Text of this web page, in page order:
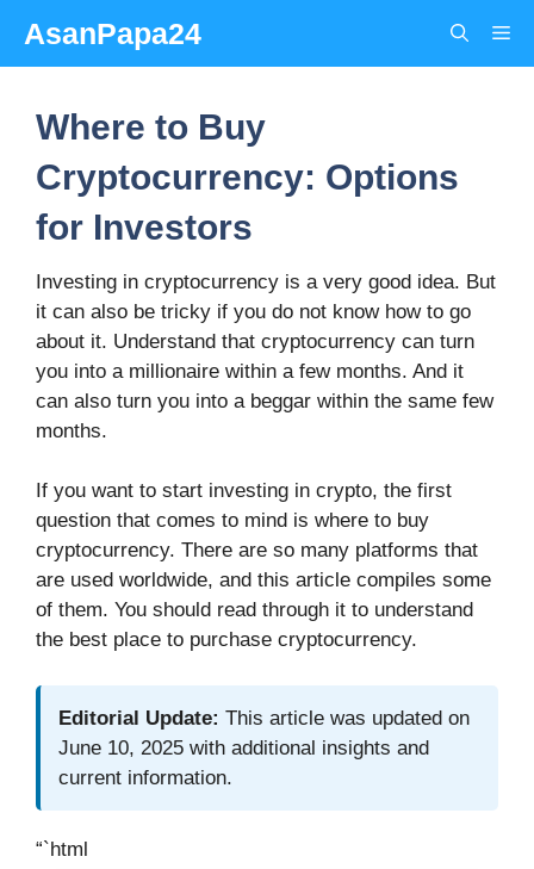
content
AsanPapa24
Where to Buy
Cryptocurrency: Options
for Investors
Investing in cryptocurrency is a very good idea. But
it can also be tricky if you do not know how to go
about it. Understand that cryptocurrency can turn
you into a millionaire within a few months. And it
can also turn you into a beggar within the same few
months.
If you want to start investing in crypto, the first
question that comes to mind is where to buy
cryptocurrency. There are so many platforms that
are used worldwide, and this article compiles some
of them. You should read through it to understand
the best place to purchase cryptocurrency.
Editorial Update: This article was updated on
June 10, 2025 with additional insights and
current information.
“`html